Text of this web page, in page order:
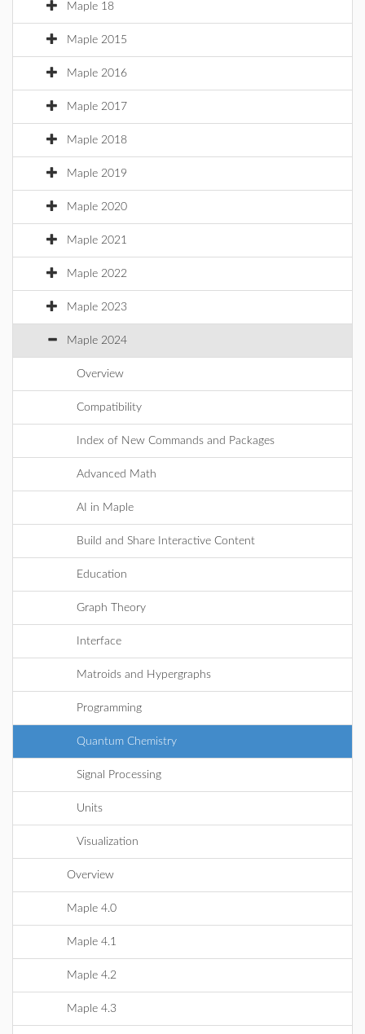
Maple 18
Maple 2015
Maple 2016
Maple 2017
Maple 2018
Maple 2019
Maple 2020
Maple 2021
Maple 2022
Maple 2023
Maple 2024
Overview
Compatibility
Index of New Commands and Packages
Advanced Math
AI in Maple
Build and Share Interactive Content
Education
Graph Theory
Interface
Matroids and Hypergraphs
Programming
Quantum Chemistry
Signal Processing
Units
Visualization
Overview
Maple 4.0
Maple 4.1
Maple 4.2
Maple 4.3